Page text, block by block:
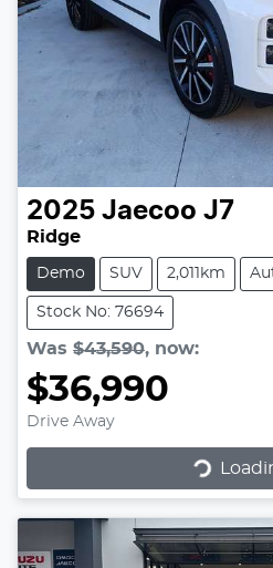
2025 Jaecoo J7
Ridge
Demo SUV 2,011km
Stock No: 76694
Was $43,590, now:
$36,990
Drive Away